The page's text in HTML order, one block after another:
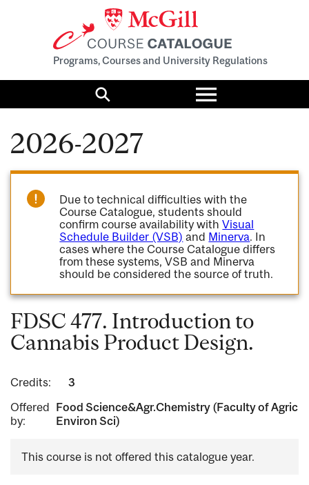
Programs, Courses and University Regulations
Search
Toggle
menu
2026-2027
Due to technical difficulties with the
Course Catalogue, students should
confirm course availability withVisual
Schedule Builder (VSB) and Minerva. In
cases where the Course Catalogue differs
from these systems, VSB and Minerva
should be considered the source of truth.
FDSC 477. Introduction to
Cannabis Product Design.
Credits:
3
Offered
by:
Food Science&Agr.Chemistry (Faculty of Agric
Environ Sci)
This course is not offered this catalogue year.